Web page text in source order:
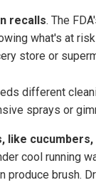
recalls. The
what's at
store or
different
sprays or
like cucumbers,
cool running
produce brush.